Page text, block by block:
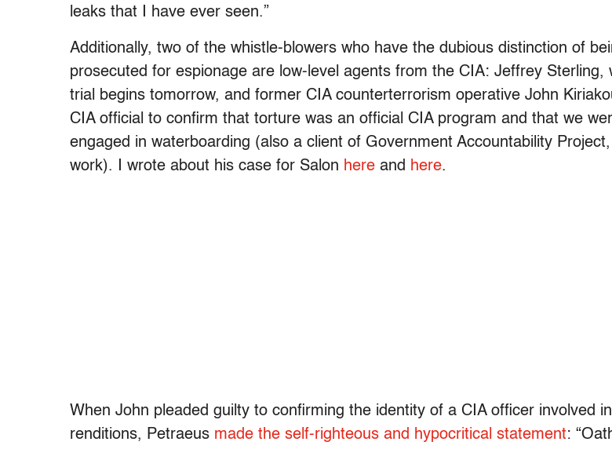
leaks that I have ever seen.”
Additionally, two of the whistle-blowers who have the dubious distinction of
prosecuted for espionage are low-level agents from the CIA: Jeffrey Sterling,
trial begins tomorrow, and former CIA counterterrorism operative John
CIA official to confirm that torture was an official CIA program and that we
engaged in waterboarding (also a client of Government Accountability Project,
work). I wrote about his case for Salon here and here.
When John pleaded guilty to confirming the identity of a CIA officer involved in
renditions, Petraeus made the self-righteous and hypocritical statement: